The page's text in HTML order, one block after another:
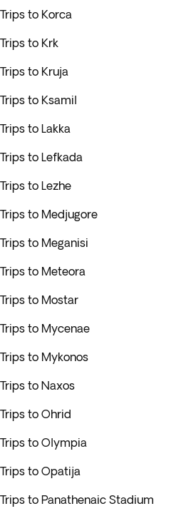
Trips to Korca
Trips to Krk
Trips to Kruja
Trips to Ksamil
Trips to Lakka
Trips to Lefkada
Trips to Lezhe
Trips to Medjugore
Trips to Meganisi
Trips to Meteora
Trips to Mostar
Trips to Mycenae
Trips to Mykonos
Trips to Naxos
Trips to Ohrid
Trips to Olympia
Trips to Opatija
Trips to Panathenaic Stadium